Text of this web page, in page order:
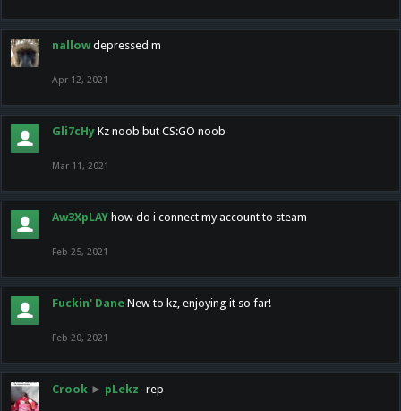
nallow depressed m
Apr 12, 2021
Gli7cHy Kz noob but CS:GO noob
Mar 11, 2021
Aw3XpLAY how do i connect my account to steam
Feb 25, 2021
Fuckin' Dane New to kz, enjoying it so far!
Feb 20, 2021
Crook ► pLekz -rep